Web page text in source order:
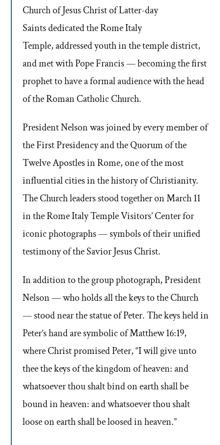
Church of Jesus Christ of Latter-day
Saints dedicated the Rome Italy
Temple, addressed youth in the temple district,
and met with Pope Francis — becoming the first
prophet to have a formal audience with the head
of the Roman Catholic Church.
President Nelson was joined by every member of
the First Presidency and the Quorum of the
Twelve Apostles in Rome, one of the most
influential cities in the history of Christianity.
The Church leaders stood together on March 11
in the Rome Italy Temple Visitors’ Center for
iconic photographs — symbols of their unified
testimony of the Savior Jesus Christ.
In addition to the group photograph, President
Nelson — who holds all the keys to the Church
— stood near the statue of Peter. The keys held in
Peter’s hand are symbolic of Matthew 16:19,
where Christ promised Peter, “I will give unto
thee the keys of the kingdom of heaven: and
whatsoever thou shalt bind on earth shall be
bound in heaven: and whatsoever thou shalt
loose on earth shall be loosed in heaven.”